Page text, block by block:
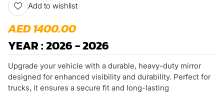
Add to wishlist
AED 1400.00
YEAR : 2026 - 2026
Upgrade your vehicle with a durable, heavy-duty mirror
designed for enhanced visibility and durability. Perfect for
trucks, it ensures a secure fit and long-lasting